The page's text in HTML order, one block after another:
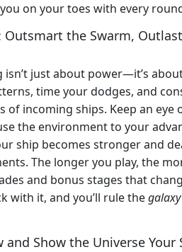
on your toes with every
Outsmart the Swarm,
isn’t just about power—it’s
time your dodges, and
of incoming ships. Keep an eye
the environment to your
ship becomes stronger and
The longer you play, the
and bonus stages that
with it, and you’ll rule thegalaxy
and Show the Universe Your